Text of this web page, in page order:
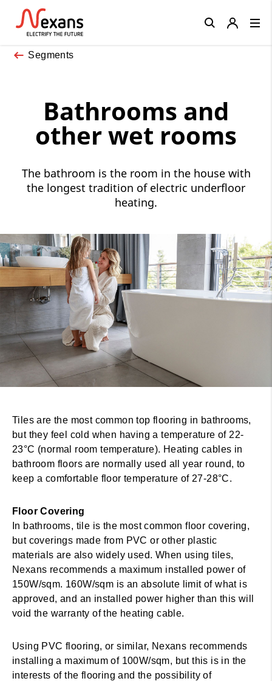
Segments
Bathrooms and
other wet rooms
The bathroom is the room in the house with
the longest tradition of electric underfloor
heating.
Tiles are the most common top flooring in bathrooms,
but they feel cold when having a temperature of 22-
23°C (normal room temperature). Heating cables in
bathroom floors are normally used all year round, to
keep a comfortable floor temperature of 27-28°C.
Floor Covering
In bathrooms, tile is the most common floor covering,
but coverings made from PVC or other plastic
materials are also widely used. When using tiles,
Nexans recommends a maximum installed power of
150W/sqm. 160W/sqm is an absolute limit of what is
approved, and an installed power higher than this will
void the warranty of the heating cable.
Using PVC flooring, or similar, Nexans recommends
installing a maximum of 100W/sqm, but this is in the
interests of the flooring and the possibility of
Close